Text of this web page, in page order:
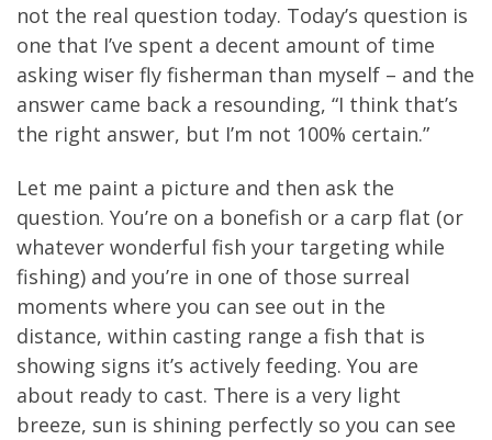
not the real question today. Today’s question is
one that I’ve spent a decent amount of time
asking wiser fly fisherman than myself – and the
answer came back a resounding, “I think that’s
the right answer, but I’m not 100% certain.”
Let me paint a picture and then ask the
question. You’re on a bonefish or a carp flat (or
whatever wonderful fish your targeting while
fishing) and you’re in one of those surreal
moments where you can see out in the
distance, within casting range a fish that is
showing signs it’s actively feeding. You are
about ready to cast. There is a very light
breeze, sun is shining perfectly so you can see